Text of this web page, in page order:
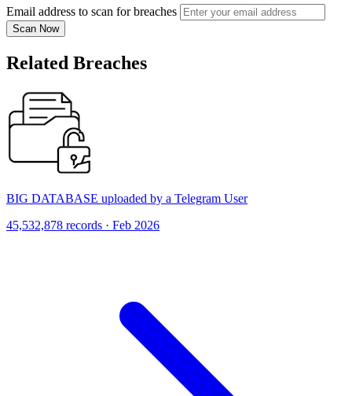
Email address to scan for breaches
Scan Now
Related Breaches
BIG DATABASE uploaded by a Telegram User
45,532,878 records · Feb 2026